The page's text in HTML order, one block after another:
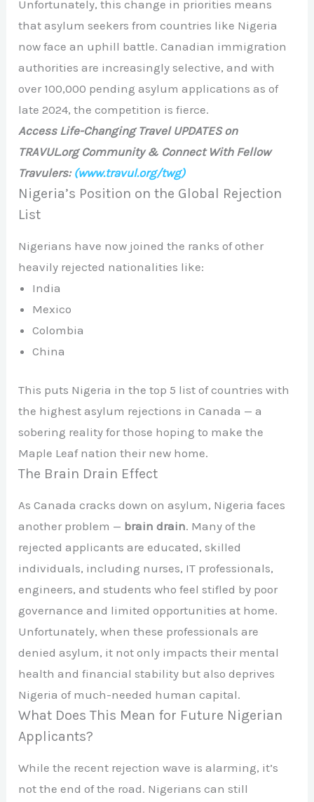
Unfortunately, this change in priorities means
that asylum seekers from countries like Nigeria
now face an uphill battle. Canadian immigration
authorities are increasingly selective, and with
over 100,000 pending asylum applications as of
late 2024, the competition is fierce.
Access Life-Changing Travel UPDATES on
TRAVUL.org Community & Connect With Fellow
Travulers: (www.travul.org/twg)
Nigeria’s Position on the Global Rejection
List
Nigerians have now joined the ranks of other
heavily rejected nationalities like:
India
Mexico
Colombia
China
This puts Nigeria in the top 5 list of countries with
the highest asylum rejections in Canada — a
sobering reality for those hoping to make the
Maple Leaf nation their new home.
The Brain Drain Effect
As Canada cracks down on asylum, Nigeria faces
another problem — brain drain. Many of the
rejected applicants are educated, skilled
individuals, including nurses, IT professionals,
engineers, and students who feel stifled by poor
governance and limited opportunities at home.
Unfortunately, when these professionals are
denied asylum, it not only impacts their mental
health and financial stability but also deprives
Nigeria of much-needed human capital.
What Does This Mean for Future Nigerian
Applicants?
While the recent rejection wave is alarming, it’s
not the end of the road. Nigerians can still